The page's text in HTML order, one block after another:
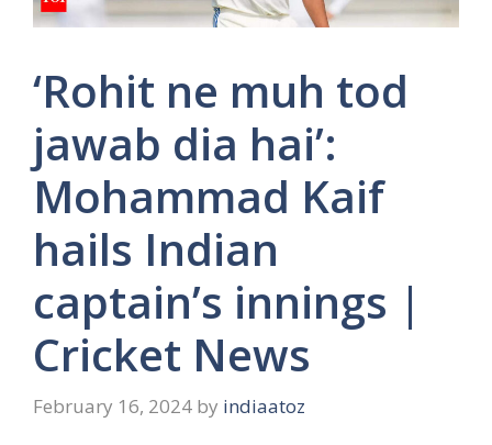
‘Rohit ne muh tod
jawab dia hai’:
Mohammad Kaif
hails Indian
captain’s innings |
Cricket News
February 16, 2024 by indiaatoz